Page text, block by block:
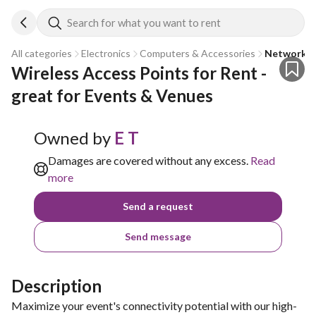
Search for what you want to rent
All categories Electronics Computers & Accessories Network
Wireless Access Points for Rent -
great for Events & Venues
Owned by E T
Damages are covered without any excess. Read
more
Send a request
Send message
Description
Maximize your event's connectivity potential with our high-